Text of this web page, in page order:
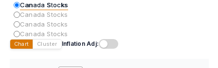
Canada Stocks
Canada Stocks
Canada Stocks
Canada Stocks
Chart Cluster Inflation Adj: